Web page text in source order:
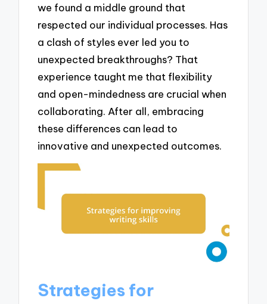
we found a middle ground that
respected our individual processes. Has
a clash of styles ever led you to
unexpected breakthroughs? That
experience taught me that flexibility
and open-mindedness are crucial when
collaborating. After all, embracing
these differences can lead to
innovative and unexpected outcomes.
Strategies for